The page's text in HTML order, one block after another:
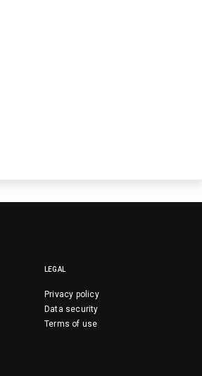
LEGAL
Privacy policy
Data security
Terms of use